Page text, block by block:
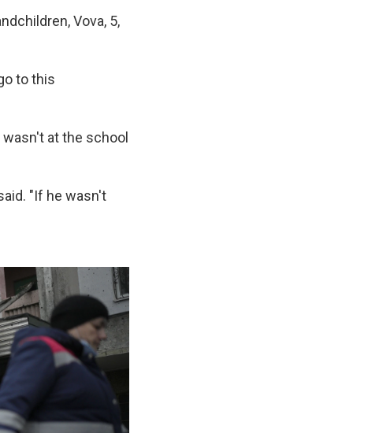
Vova, 5,
to this
at the school
"If he wasn't